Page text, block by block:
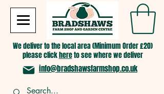
We deliver to the local area (Minimum Order £20)
please clickhereto see where we deliver
info@bradshawsfarmshop.co.uk